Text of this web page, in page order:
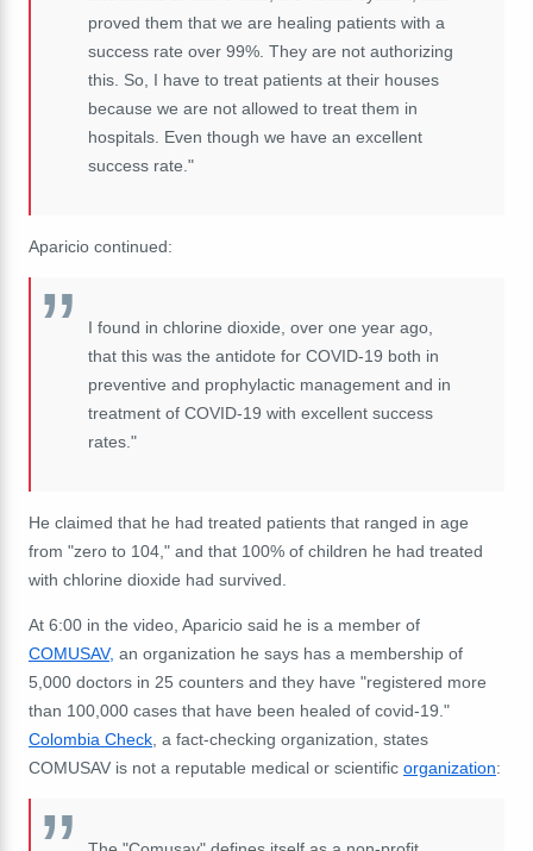
proved them that we are healing patients with a
success rate over 99%. They are not authorizing
this. So, I have to treat patients at their houses
because we are not allowed to treat them in
hospitals. Even though we have an excellent
success rate."
Aparicio continued:
I found in chlorine dioxide, over one year ago,
that this was the antidote for COVID-19 both in
preventive and prophylactic management and in
treatment of COVID-19 with excellent success
rates."
He claimed that he had treated patients that ranged in age
from "zero to 104," and that 100% of children he had treated
with chlorine dioxide had survived.
At 6:00 in the video, Aparicio said he is a member of
COMUSAV, an organization he says has a membership of
5,000 doctors in 25 counters and they have "registered more
than 100,000 cases that have been healed of covid-19."
Colombia Check , a fact-checking organization, states
COMUSAV is not a reputable medical or scientific organization: